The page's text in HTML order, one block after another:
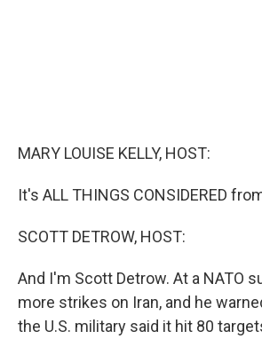
MARY LOUISE KELLY, HOST:
It's ALL THINGS CONSIDERED
SCOTT DETROW, HOST:
And I'm Scott Detrow. At a NATO
more strikes on Iran, and he
the U.S. military said it hit 80